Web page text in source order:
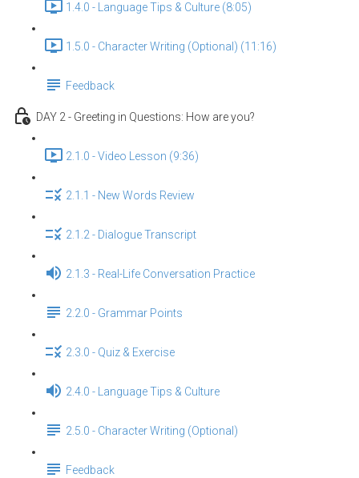
1.4.0 - Language Tips & Culture (8:05)
1.5.0 - Character Writing (Optional) (11:16)
Feedback
DAY 2 - Greeting in Questions: How are you?
2.1.0 - Video Lesson (9:36)
2.1.1 - New Words Review
2.1.2 - Dialogue Transcript
2.1.3 - Real-Life Conversation Practice
2.2.0 - Grammar Points
2.3.0 - Quiz & Exercise
2.4.0 - Language Tips & Culture
2.5.0 - Character Writing (Optional)
Feedback